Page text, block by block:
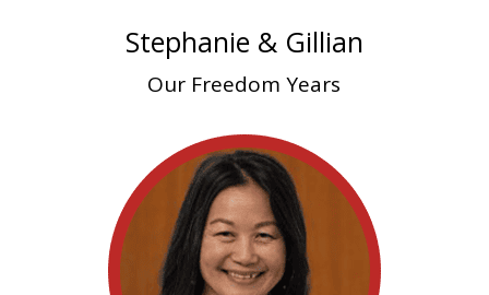
Stephanie & Gillian
Our Freedom Years